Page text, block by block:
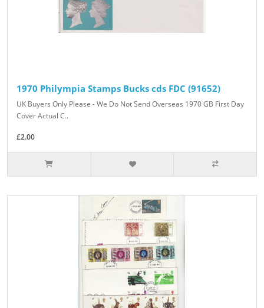
1970 Philympia Stamps Bucks cds FDC (91652)
UK Buyers Only Please - We Do Not Send Overseas 1970 GB First Day
Cover Actual C..
£2.00